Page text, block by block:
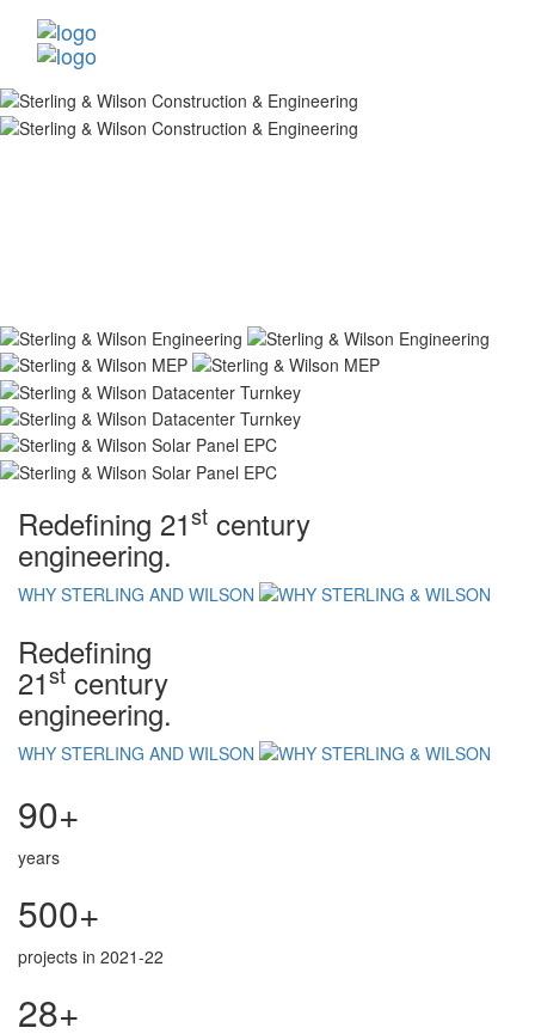
Redefining 21st century
engineering.
WHY STERLING AND WILSON
Redefining
21st century
engineering.
WHY STERLING AND WILSON
90+
years
500+
projects in 2021-22
28+